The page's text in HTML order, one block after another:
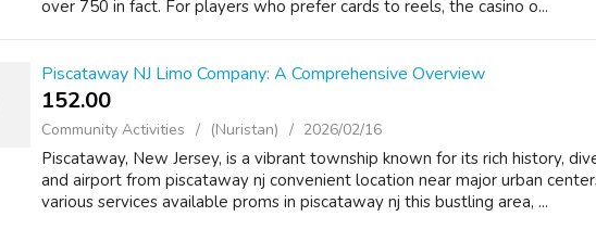
over 750 in fact. For players who prefer cards to reels, the casino o...
Piscataway NJ Limo Company: A Comprehensive Overview
152.00 ₹
Community Activities (Nuristan) 2026/02/16
Piscataway, New Jersey, is a vibrant township known for its rich history,
and airport from piscataway nj convenient location near major urban
various services available proms in piscataway nj this bustling area, ...